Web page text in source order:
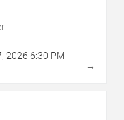
, 2026 6:30 PM
→